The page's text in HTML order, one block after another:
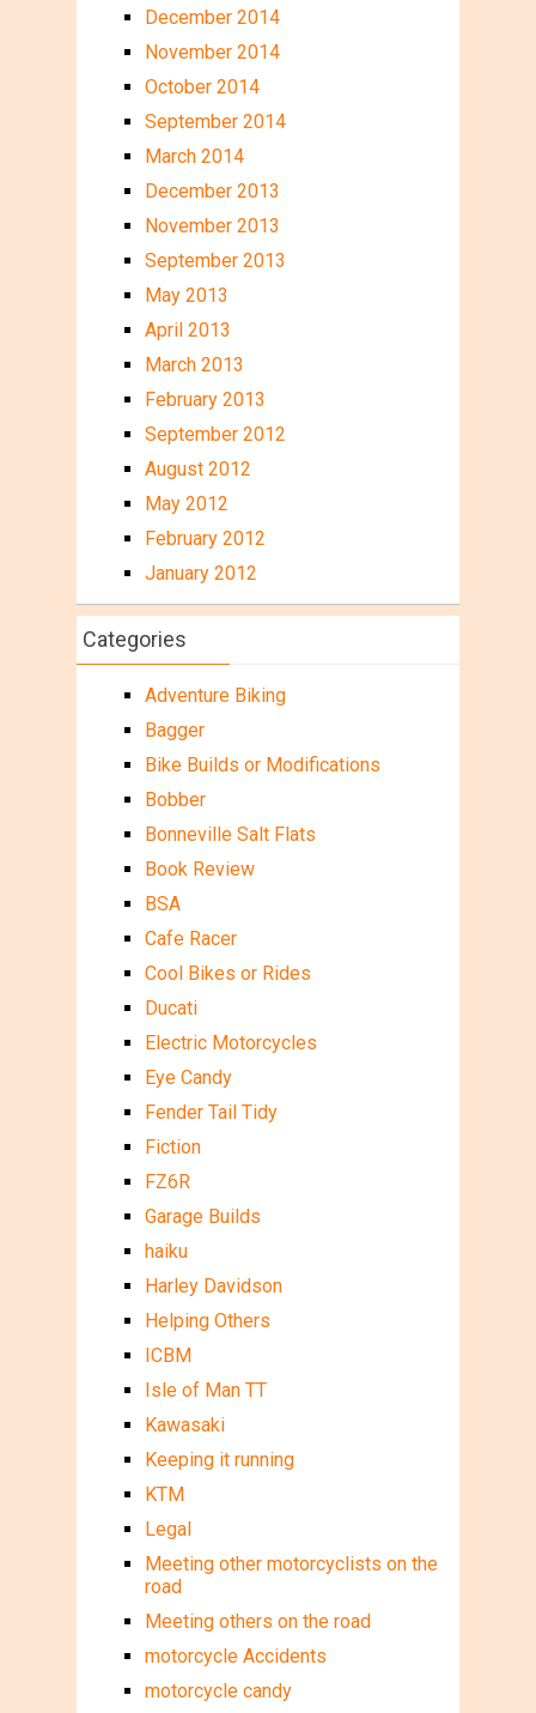
December 2014
November 2014
October 2014
September 2014
March 2014
December 2013
November 2013
September 2013
May 2013
April 2013
March 2013
February 2013
September 2012
August 2012
May 2012
February 2012
January 2012
Categories
Adventure Biking
Bagger
Bike Builds or Modifications
Bobber
Bonneville Salt Flats
Book Review
BSA
Cafe Racer
Cool Bikes or Rides
Ducati
Electric Motorcycles
Eye Candy
Fender Tail Tidy
Fiction
FZ6R
Garage Builds
haiku
Harley Davidson
Helping Others
ICBM
Isle of Man TT
Kawasaki
Keeping it running
KTM
Legal
Meeting other motorcyclists on the
road
Meeting others on the road
motorcycle Accidents
motorcycle candy